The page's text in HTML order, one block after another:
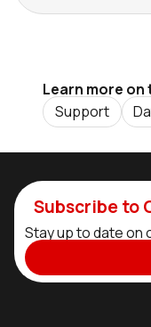
Learn more
Support
Subscribe to
Stay up to date on